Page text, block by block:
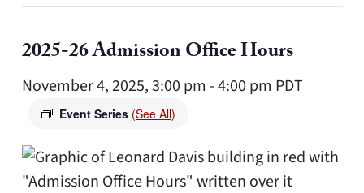
2025-26 Admission Office Hours
November 4, 2025, 3:00 pm -4:00 pm PDT
Event Series (See All)